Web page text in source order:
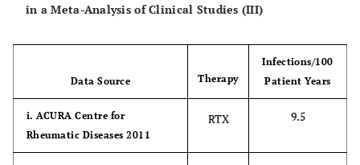
bronchitis,
bronchitis
1 Heart attack 8 1st
Lung
in a Meta-Analysis of Clinical Studies (III)
Data Source Therapy
Infections/100
Patient Years
i. ACURA Centre for
Rheumatic Diseases 2011
RTX 9.5